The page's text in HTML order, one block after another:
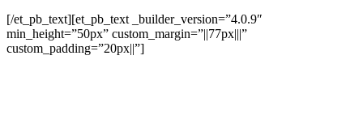
[/et_pb_text][et_pb_text _builder_version=”4.0.9″
min_height=”50px” custom_margin=”||77px|||”
custom_padding=”20px||”]